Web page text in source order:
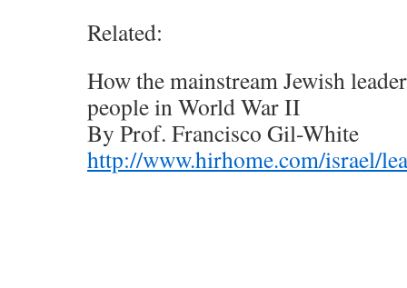
Related:
How the mainstream Jewish
people in World War II
By Prof. Francisco Gil-White
http://www.hirhome.com/israel/